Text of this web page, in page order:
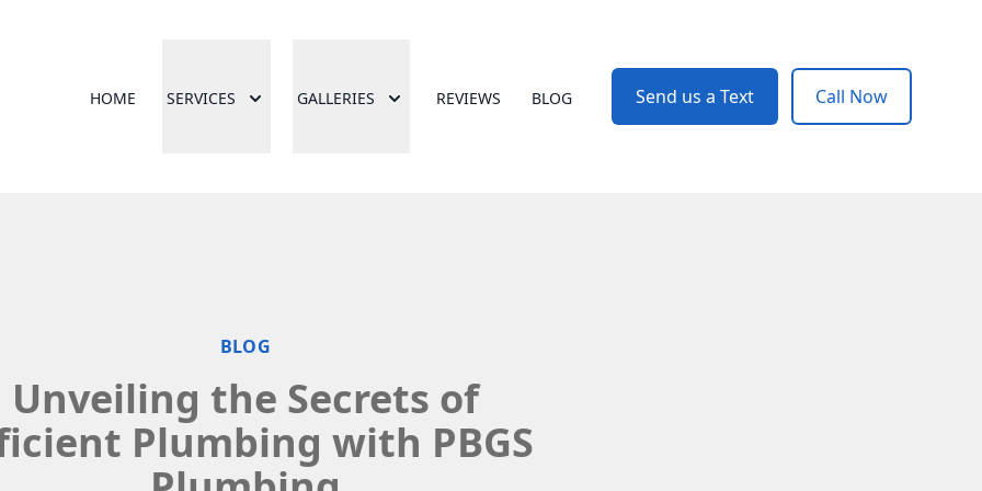
HOME SERVICES GALLERIES REVIEWS BLOG Send us a Text Call Now
BLOG
Unveiling the Secrets of
Plumbing with PBGS